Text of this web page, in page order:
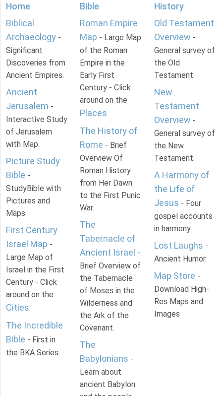
Home
Biblical
Archaeology -
Significant
Discoveries from
Ancient Empires.
Ancient
Jerusalem -
Interactive Study
of Jerusalem
with Map.
Picture Study
Bible -
StudyBible with
Pictures and
Maps.
First Century
Israel Map -
Large Map of
Israel in the First
Century - Click
around on the
Cities.
The Incredible
Bible - First in
the BKA Series.
Bible
Roman Empire
Map - Large Map
of the Roman
Empire in the
Early First
Century - Click
around on the
Places.
The History of
Rome - Brief
Overview Of
Roman History
from Her Dawn
to the First Punic
War.
The
Tabernacle of
Ancient Israel -
Brief Overview of
the Tabernacle
of Moses in the
Wilderness and
the Ark of the
Covenant.
The
Babylonians -
Learn about
ancient Babylon
History
Old Testament
Overview -
General survey of
the Old
Testament.
New
Testament
Overview -
General survey of
the New
Testament.
A Harmony of
the Life of
Jesus - Four
gospel accounts
in harmony.
Lost Laughs -
Ancient Humor.
Map Store -
Download High-
Res Maps and
Images